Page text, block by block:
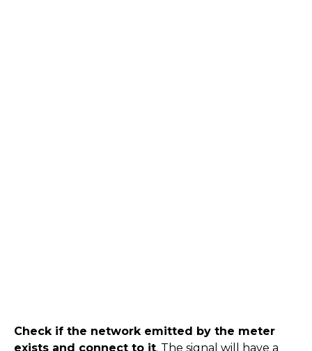
Check if the network emitted by the meter
exists and connect to it. The signal will have a